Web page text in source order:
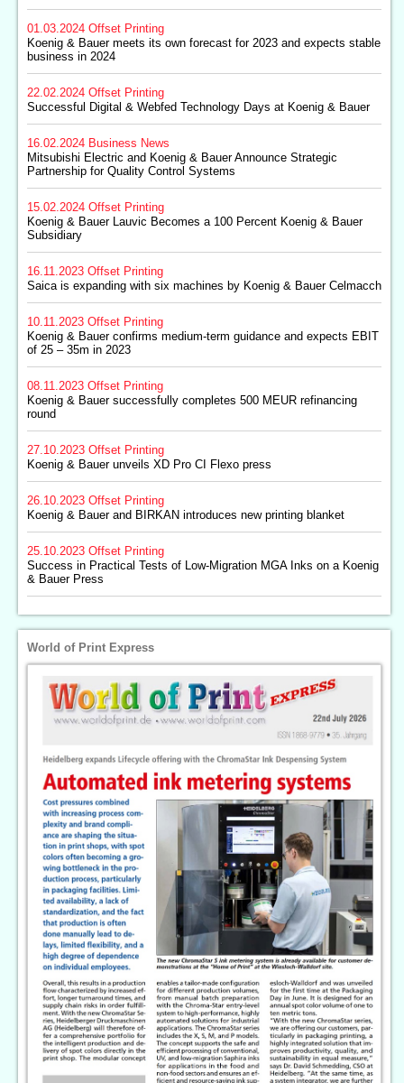
01.03.2024 Offset Printing
Koenig & Bauer meets its own forecast for 2023 and expects stable
business in 2024
22.02.2024 Offset Printing
Successful Digital & Webfed Technology Days at Koenig & Bauer
16.02.2024 Business News
Mitsubishi Electric and Koenig & Bauer Announce Strategic
Partnership for Quality Control Systems
15.02.2024 Offset Printing
Koenig & Bauer Lauvic Becomes a 100 Percent Koenig & Bauer
Subsidiary
16.11.2023 Offset Printing
Saica is expanding with six machines by Koenig & Bauer Celmacch
10.11.2023 Offset Printing
Koenig & Bauer confirms medium-term guidance and expects EBIT
of 25 – 35m in 2023
08.11.2023 Offset Printing
Koenig & Bauer successfully completes 500 MEUR refinancing
round
27.10.2023 Offset Printing
Koenig & Bauer unveils XD Pro CI Flexo press
26.10.2023 Offset Printing
Koenig & Bauer and BIRKAN introduces new printing blanket
25.10.2023 Offset Printing
Success in Practical Tests of Low-Migration MGA Inks on a Koenig
& Bauer Press
World of Print Express